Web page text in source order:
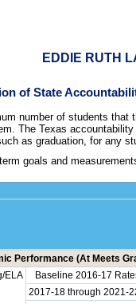
EDDIE RUTH
of State
number of students that
The Texas
as graduation, for any
goals and
Performance (At Meets
ELA
Baseline 2016-17
2017-18 through 2021-